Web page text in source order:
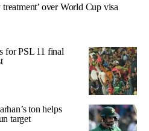
over World Cup visa
for PSL 11 final
ton helps
target